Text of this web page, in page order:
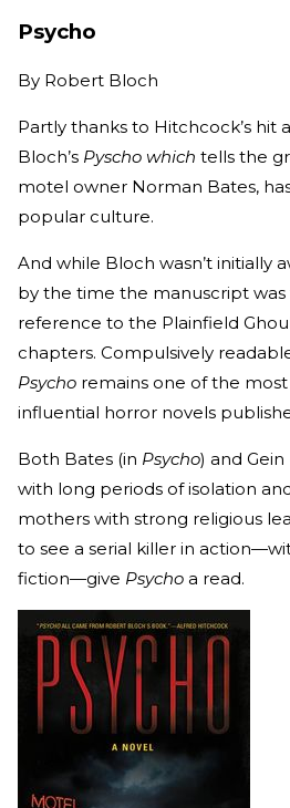
Psycho
By Robert Bloch
Partly thanks to Hitchcock’s hit
Bloch’s Pyscho which tells the
motel owner Norman Bates,
popular culture.
And while Bloch wasn’t initially
by the time the manuscript was
reference to the Plainfield
chapters. Compulsively
Psycho remains one of the
influential horror novels
Both Bates (in Psycho) and
with long periods of isolation
mothers with strong religious
to see a serial killer in
fiction—give Psycho a read.